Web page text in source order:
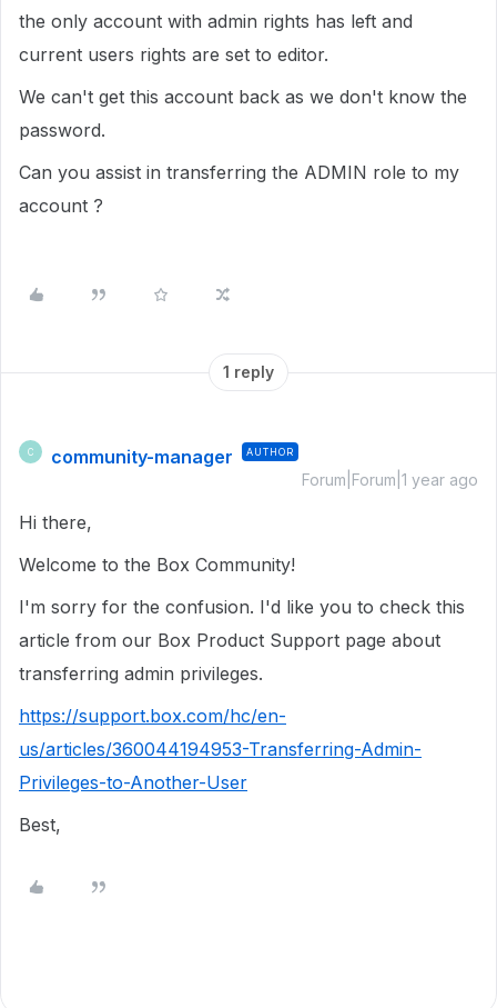
the only account with admin rights has left and
current users rights are set to editor.
We can't get this account back as we don't know the
password.
Can you assist in transferring the ADMIN role to my
account ?
1 reply
C community-manager AUTHOR
Forum|Forum|1 year ago
Hi there,
Welcome to the Box Community!
I'm sorry for the confusion. I'd like you to check this
article from our Box Product Support page about
transferring admin privileges.
https://support.box.com/hc/en-
us/articles/360044194953-Transferring-Admin-
Privileges-to-Another-User
Best,